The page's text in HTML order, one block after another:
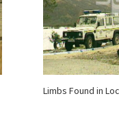
Limbs Found in